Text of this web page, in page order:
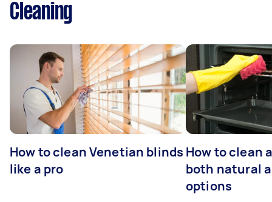
Cleaning
How to clean Venetian blinds
like a pro
How to clean
both natural
options